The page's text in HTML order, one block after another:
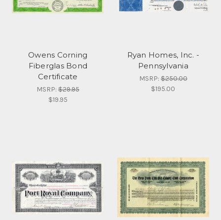
Owens Corning
Fiberglas Bond
Certificate
MSRP:$29.95
$19.95
Ryan Homes, Inc. -
Pennsylvania
MSRP:$250.00
$195.00